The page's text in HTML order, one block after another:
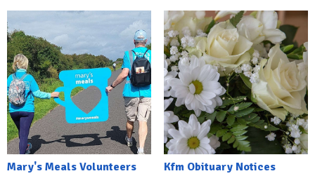
Mary's Meals Volunteers
Kfm Obituary Notices